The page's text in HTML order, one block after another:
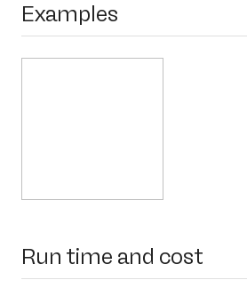
Examples
Run time and cost